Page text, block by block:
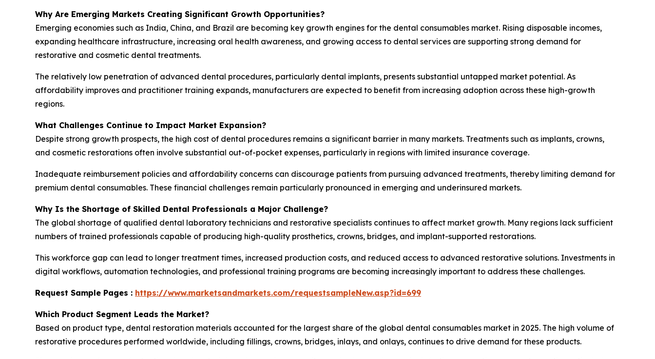
Why Are Emerging Markets Creating Significant Growth Opportunities?
Emerging economies such as India, China, and Brazil are becoming key growth engines for the dental consumables market. Rising disposable incomes,
expanding healthcare infrastructure, increasing oral health awareness, and growing access to dental services are supporting strong demand for
restorative and cosmetic dental treatments.
The relatively low penetration of advanced dental procedures, particularly dental implants, presents substantial untapped market potential. As
affordability improves and practitioner training expands, manufacturers are expected to benefit from increasing adoption across these high-growth
regions.
What Challenges Continue to Impact Market Expansion?
Despite strong growth prospects, the high cost of dental procedures remains a significant barrier in many markets. Treatments such as implants, crowns,
and cosmetic restorations often involve substantial out-of-pocket expenses, particularly in regions with limited insurance coverage.
Inadequate reimbursement policies and affordability concerns can discourage patients from pursuing advanced treatments, thereby limiting demand for
premium dental consumables. These financial challenges remain particularly pronounced in emerging and underinsured markets.
Why Is the Shortage of Skilled Dental Professionals a Major Challenge?
The global shortage of qualified dental laboratory technicians and restorative specialists continues to affect market growth. Many regions lack sufficient
numbers of trained professionals capable of producing high-quality prosthetics, crowns, bridges, and implant-supported restorations.
This workforce gap can lead to longer treatment times, increased production costs, and reduced access to advanced restorative solutions. Investments in
digital workflows, automation technologies, and professional training programs are becoming increasingly important to address these challenges.
Request Sample Pages : https://www.marketsandmarkets.com/requestsampleNew.asp?id=699
Which Product Segment Leads the Market?
Based on product type, dental restoration materials accounted for the largest share of the global dental consumables market in 2025. The high volume of
restorative procedures performed worldwide, including fillings, crowns, bridges, inlays, and onlays, continues to drive demand for these products.